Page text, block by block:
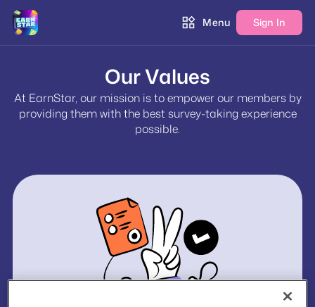
Menu Sign In
Our Values
At EarnStar, our mission is to empower our members by
providing them with the best survey-taking experience
possible.